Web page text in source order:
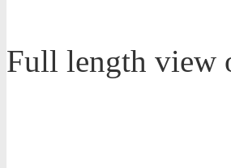
Full length view